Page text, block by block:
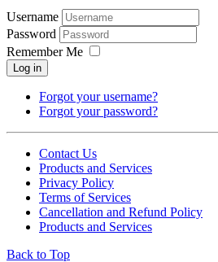
Username
Password
Remember Me
Log in
Forgot your username?
Forgot your password?
Contact Us
Products and Services
Privacy Policy
Terms of Services
Cancellation and Refund Policy
Products and Services
Back to Top